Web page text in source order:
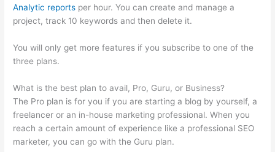
Analytic reports per hour. You can create and manage a
project, track 10 keywords and then delete it.
You will only get more features if you subscribe to one of the
three plans.
What is the best plan to avail, Pro, Guru, or Business?
The Pro plan is for you if you are starting a blog by yourself, a
freelancer or an in-house marketing professional. When you
reach a certain amount of experience like a professional SEO
marketer, you can go with the Guru plan.